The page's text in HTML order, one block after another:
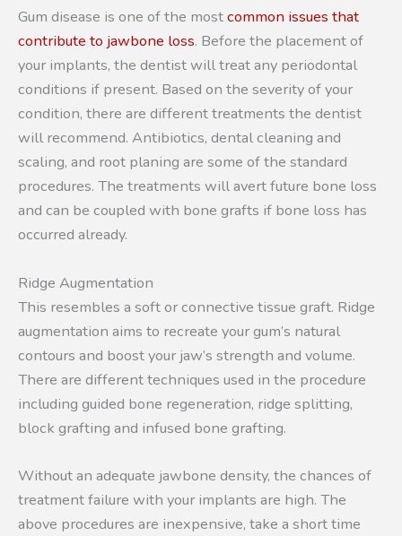
Gum disease is one of the mostcommon issues that
contribute to jawbone loss. Before the placement of
your implants, the dentist will treat any periodontal
conditions if present. Based on the severity of your
condition, there are different treatments the dentist
will recommend. Antibiotics, dental cleaning and
scaling, and root planing are some of the standard
procedures. The treatments will avert future bone loss
and can be coupled with bone grafts if bone loss has
occurred already.
Ridge Augmentation
This resembles a soft or connective tissue graft. Ridge
augmentation aims to recreate your gum’s natural
contours and boost your jaw’s strength and volume.
There are different techniques used in the procedure
including guided bone regeneration, ridge splitting,
block grafting and infused bone grafting.
Without an adequate jawbone density, the chances of
treatment failure with your implants are high. The
above procedures are inexpensive, take a short time